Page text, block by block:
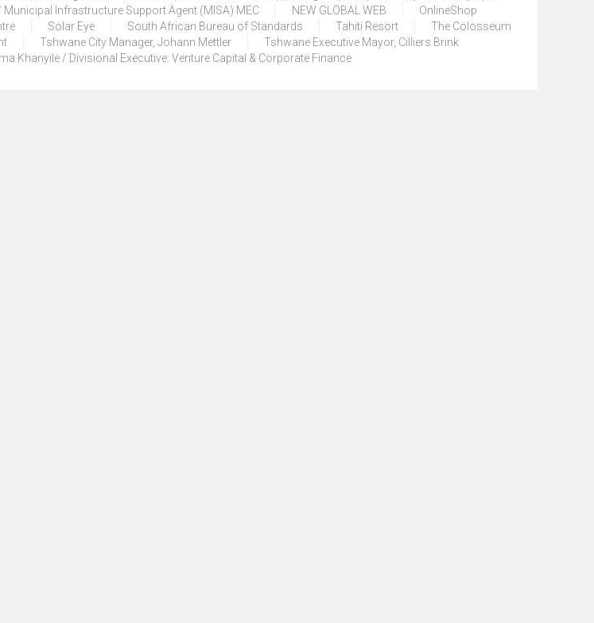
Infrastructure Support Agent (MISA) MEC
NEW GLOBAL WEB
OnlineShop
Solar Eye South African Bureau of Standards Tahiti Resort
The Colosseum
Tshwane City Manager, Johann Mettler
Tshwane Executive Mayor, Cilliers Brink
Khanyile / Divisional Executive: Venture Capital & Corporate Finance